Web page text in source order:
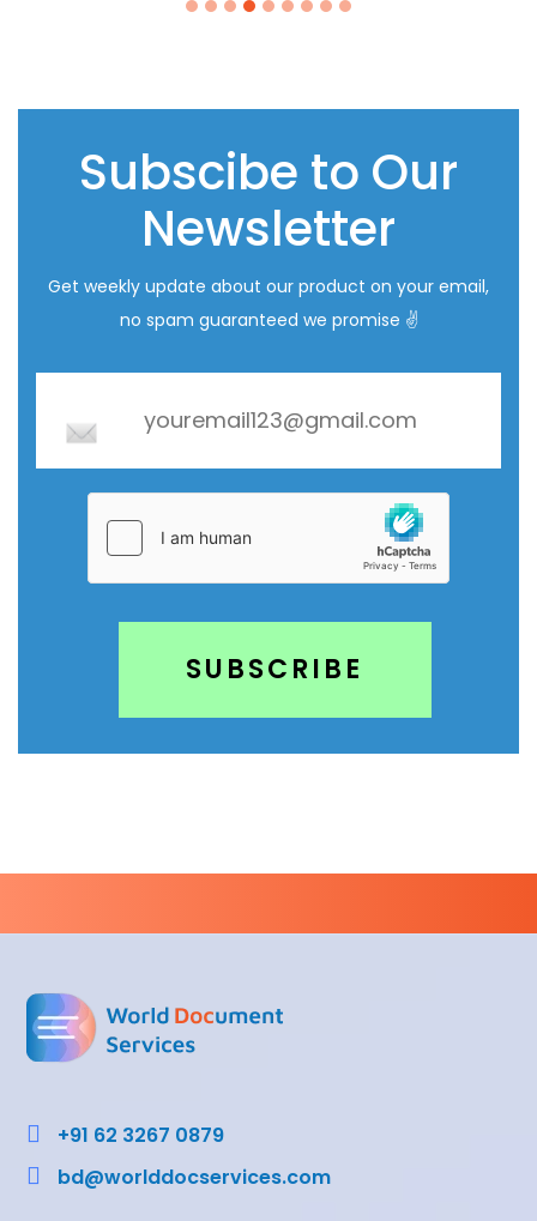
Subscibe to Our
Newsletter
Get weekly update about our product on your email,
no spam guaranteed we promise ✌️
 +91 62 3267 0879
 bd@worlddocservices.com